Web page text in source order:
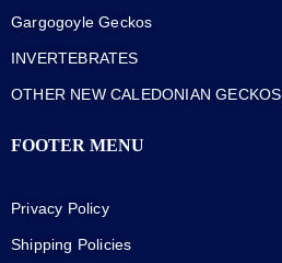
Gargogoyle Geckos
INVERTEBRATES
OTHER NEW CALEDONIAN GECKOS
FOOTER MENU
Privacy Policy
Shipping Policies